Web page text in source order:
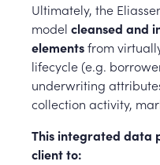
Ultimately, the
model cleansed and
elementsfrom
lifecycle (e.g.
underwriting
collection activity,
This integrated data
client to: